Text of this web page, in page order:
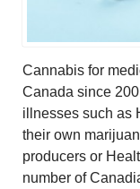
Cannabis for
Canada since
illnesses such as
their own
producers or
number of